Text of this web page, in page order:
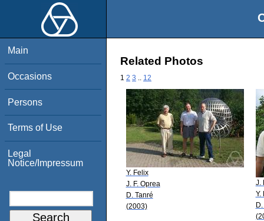
Main
Occasions
Persons
Terms of Use
Legal
Notice/Impressum
Related Photos
1 2 3 12
Y. Felix
J. F. Oprea
D. Tanré
(2003)
J.
Y.